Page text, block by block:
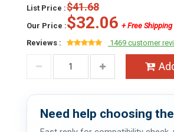
List Price :$41.68
Our Price :$32.06 + Free Shipping
Reviews :
1469 customer
Need help choosing